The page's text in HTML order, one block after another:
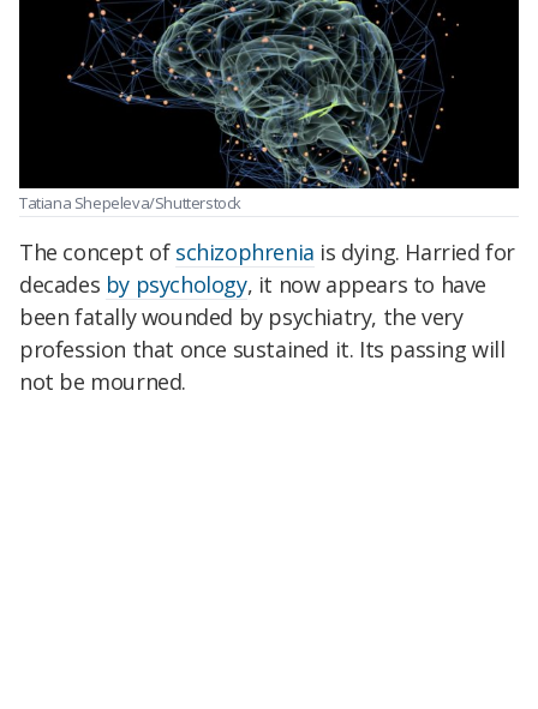
Tatiana Shepeleva/Shutterstock
The concept of schizophrenia is dying. Harried for
decades by psychology, it now appears to have
been fatally wounded by psychiatry, the very
profession that once sustained it. Its passing will
not be mourned.